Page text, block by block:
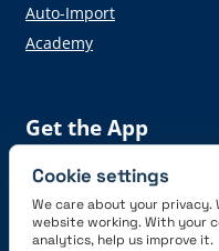
Auto-Import
Academy
Get the App
Cookie settings
We care about your privacy.
website working. With your
analytics, help us improve it.